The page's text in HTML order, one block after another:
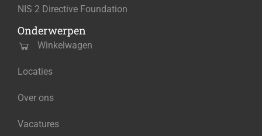
NIS 2 Directive Foundation
Onderwerpen
Winkelwagen
Locaties
Over ons
Vacatures